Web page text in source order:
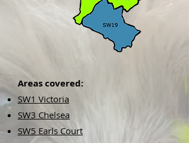
Areas covered:
SW1 Victoria
SW3 Chelsea
SW5 Earls Court